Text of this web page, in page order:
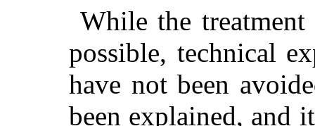
While the treatment
possible, technical
have not been
been explained, and